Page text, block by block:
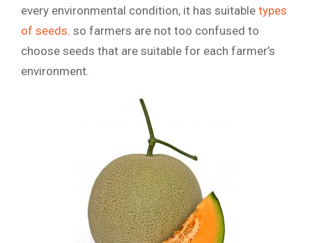
every environmental condition, it has suitable types
of seeds. so farmers are not too confused to
choose seeds that are suitable for each farmer’s
environment.